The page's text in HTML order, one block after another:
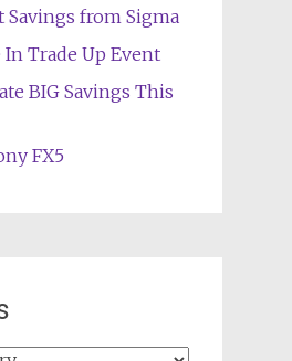
Savings from Sigma
In Trade Up Event
BIG Savings This
FX5